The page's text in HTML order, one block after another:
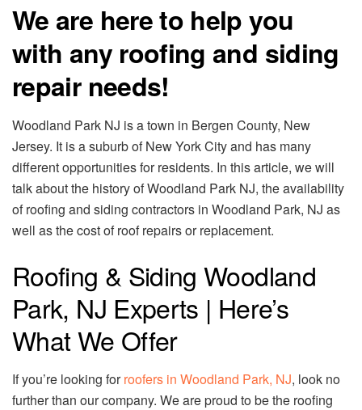
We are here to help you
with any roofing and siding
repair needs!
Woodland Park NJ is a town in Bergen County, New
Jersey. It is a suburb of New York City and has many
different opportunities for residents. In this article, we will
talk about the history of Woodland Park NJ, the availability
of roofing and siding contractors in Woodland Park, NJ as
well as the cost of roof repairs or replacement.
Roofing & Siding Woodland
Park, NJ Experts | Here’s
What We Offer
If you’re looking forroofers in Woodland Park, NJ, look no
further than our company. We are proud to be the roofing